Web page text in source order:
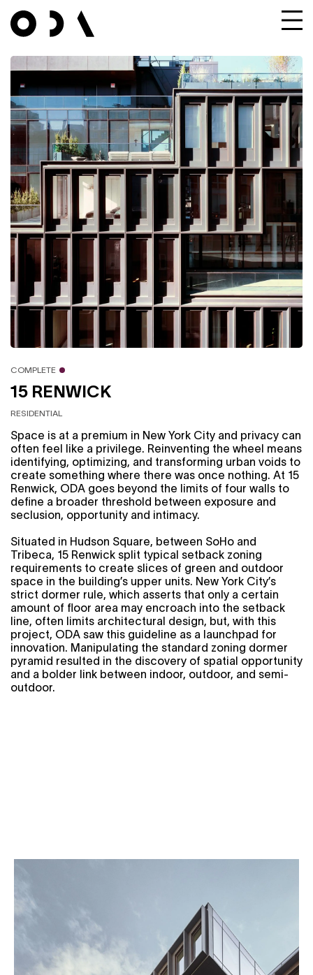
15 RENWICK
RESIDENTIAL
COMPLETE
Space is at a premium in New York City and privacy can
often feel like a privilege. Reinventing the wheel means
identifying, optimizing, and transforming urban voids to
create something where there was once nothing. At 15
Renwick, ODA goes beyond the limits of four walls to
define a broader threshold between exposure and
seclusion, opportunity and intimacy.
Situated in Hudson Square, between SoHo and
Tribeca, 15 Renwick split typical setback zoning
requirements to create slices of green and outdoor
space in the building’s upper units. New York City’s
strict dormer rule, which asserts that only a certain
amount of floor area may encroach into the setback
line, often limits architectural design, but, with this
project, ODA saw this guideline as a launchpad for
innovation. Manipulating the standard zoning dormer
pyramid resulted in the discovery of spatial opportunity
and a bolder link between indoor, outdoor, and semi-
outdoor.